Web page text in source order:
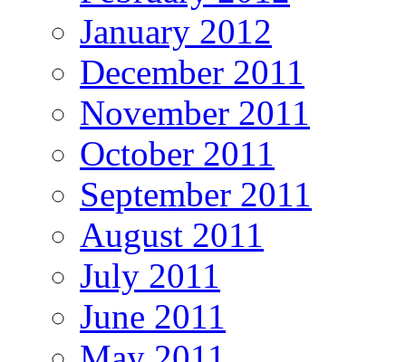
January 2012
December 2011
November 2011
October 2011
September 2011
August 2011
July 2011
June 2011